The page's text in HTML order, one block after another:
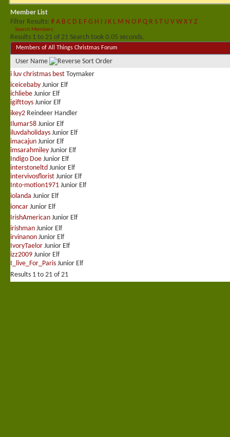
Member List
Filter Results # A B C D E F G H I J K L M N O P Q R S T U V W X Y Z
Search Members
Results 1 to 21 of 21 Search took 0.05 seconds.
Members of All Things Christmas Forum
User Name
i luv christmas best Toymaker
iceicebaby Junior Elf
ichliebe Junior Elf
igifttoys Junior Elf
ikey2 Reindeer Handler
Ilumar58 Junior Elf
iluvdaholidays Junior Elf
imacajun Junior Elf
imsarahmiley Junior Elf
Indigo Doe Junior Elf
interstoneltd Junior Elf
intervivosflorist Junior Elf
Into-motion1971 Junior Elf
iolanda Junior Elf
ioncar Junior Elf
IrishAmerican Junior Elf
irishman Junior Elf
irvinanon Junior Elf
IvoryTaelor Junior Elf
izz2009 Junior Elf
I_live_For_Paris Junior Elf
Results 1 to 21 of 21